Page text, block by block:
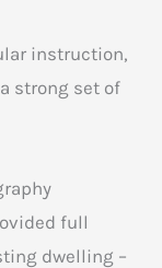
instruction,
strong set of
full
dwelling –